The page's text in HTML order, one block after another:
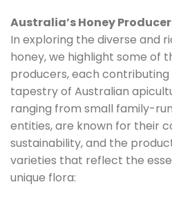
Australia’s Honey
In exploring the diverse and
honey, we highlight some of
producers, each contributing
tapestry of Australian
ranging from small family-
entities, are known for their
sustainability, and the
varieties that reflect the
unique flora: